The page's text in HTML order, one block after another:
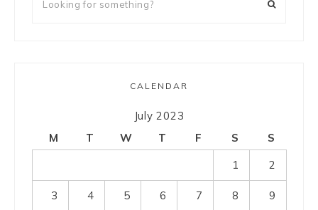
CALENDAR
July 2023
M
T W T F S
S
1
2
3 4 5 6 7 8 9